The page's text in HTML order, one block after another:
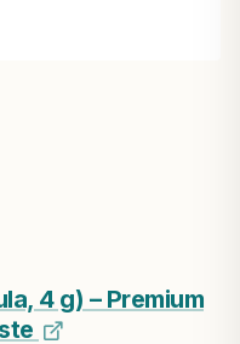
4 g) – Premium